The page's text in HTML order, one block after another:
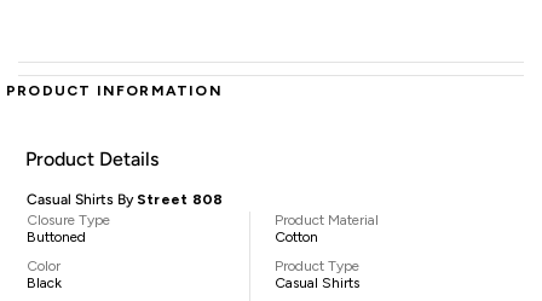
PRODUCT INFORMATION
Product Details
Casual Shirts By Street 808
Closure Type
Buttoned
Color
Black
Product Material
Cotton
Product Type
Casual Shirts